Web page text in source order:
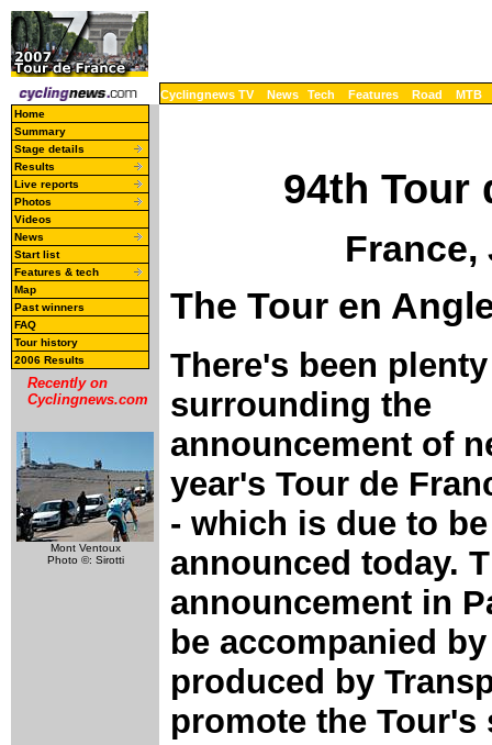
Cyclingnews TV News Tech Features Road MTB
Home
Summary
Stage details
Results
Live reports
Photos
Videos
News
Start list
Features & tech
Map
Past winners
FAQ
Tour history
2006 Results
Recently on
Cyclingnews.com
Mont Ventoux
Photo ©: Sirotti
94th Tour
France,
The Tour en
There's been
surrounding the
announcement of
year's Tour de
- which is due to be
announced today.
announcement in
be accompanied
produced by
promote the